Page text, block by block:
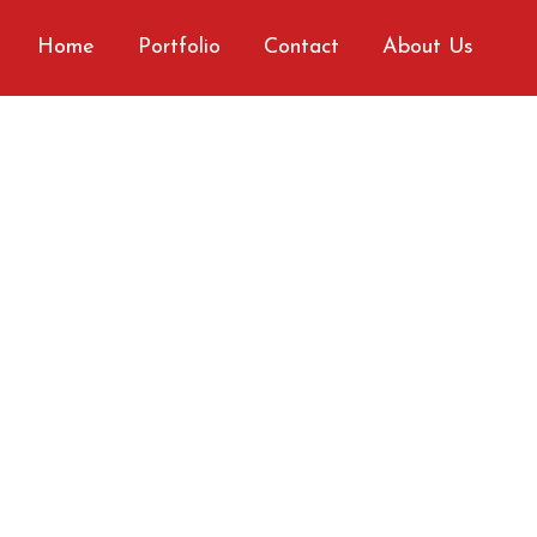
Home Portfolio Contact About Us